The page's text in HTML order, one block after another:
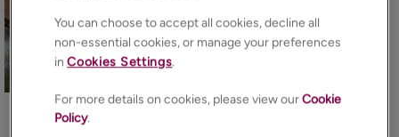
EPC
You can choose to accept all cookies, decline all
non-essential cookies, or manage your preferences
inCookies Settings.
For more details on cookies, please view ourCookie
Policy.